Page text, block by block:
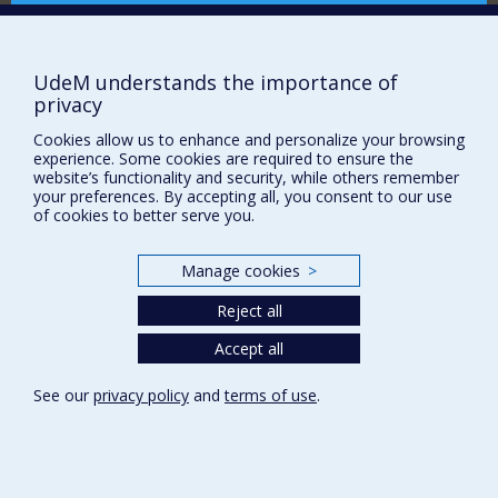
I also explore the history of settler colonialism in
referring to the complex history of the relationships
between Indigenous Peoples and settlers. This idea
also underpins my current research project, an
exploration of the entangled history of Canadian
development assistance after 1945 and Indigenous-
Canadian relations.
Comment soutenir le CÉRIUM?
Plan du site
Signaler une erreur
Accessibilité
FACULTÉ DES ARTS ET DES SCIENCES
Nos centres d'études
Nos programmes et cours
Terms of use
UdeM understands the importance of
privacy
Cookies allow us to enhance and personalize your browsing
experience. Some cookies are required to ensure the
website’s functionality and security, while others remember
your preferences. By accepting all, you consent to our use
of cookies to better serve you.
Manage cookies >
Reject all
Accept all
See our privacy policy andterms of use.